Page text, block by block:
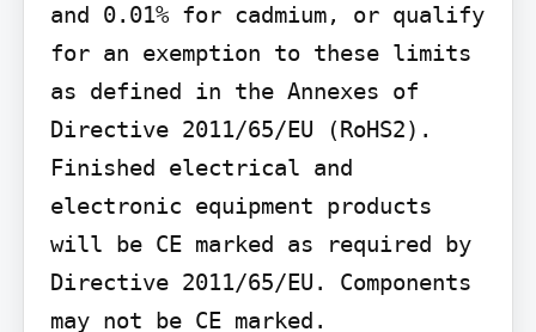
and 0.01% for cadmium, or qualify
for an exemption to these limits
as defined in the Annexes of
Directive 2011/65/EU (RoHS2).
Finished electrical and
electronic equipment products
will be CE marked as required by
Directive 2011/65/EU. Components
may not be CE marked.